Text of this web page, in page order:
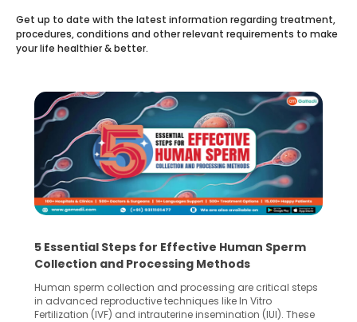
Get up to date with the latest information regarding treatment,
procedures, conditions and other relevant requirements to make
your life healthier & better.
5 Essential Steps for Effective Human Sperm
Collection and Processing Methods
Human sperm collection and processing are critical steps
in advanced reproductive techniques like In Vitro
Fertilization (IVF) and intrauterine insemination (IUI). These